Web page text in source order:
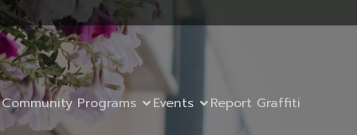
Community Programs Events Report Graffiti